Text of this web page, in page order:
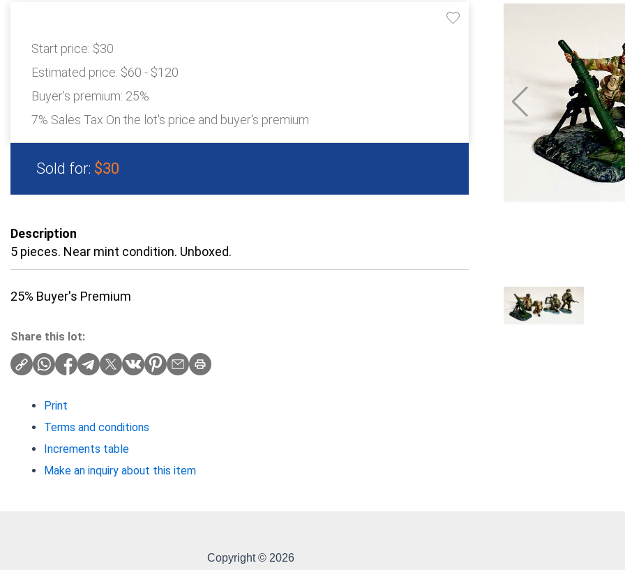
Start price: $30
Estimated price: $60 - $120
Buyer's premium: 25%
7% Sales Tax On the lot's price and buyer's premium
Sold for: $30
Description
5 pieces. Near mint condition. Unboxed.
25% Buyer's Premium
Share this lot:
Print
Terms and conditions
Increments table
Make an inquiry about this item
Copyright © 2026